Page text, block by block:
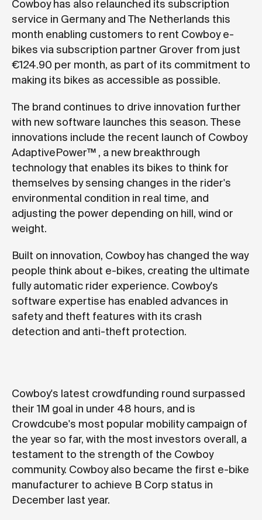
Cowboy has also relaunched its subscription
service in Germany and The Netherlands this
month enabling customers to rent Cowboy e-
bikes via subscription partner Grover from just
€124.90 per month, as part of its commitment to
making its bikes as accessible as possible.
The brand continues to drive innovation further
with new software launches this season. These
innovations include the recent launch of Cowboy
AdaptivePower™ , a new breakthrough
technology that enables its bikes to think for
themselves by sensing changes in the rider's
environmental condition in real time, and
adjusting the power depending on hill, wind or
weight.
Built on innovation, Cowboy has changed the way
people think about e-bikes, creating the ultimate
fully automatic rider experience. Cowboy's
software expertise has enabled advances in
safety and theft features with its crash
detection and anti-theft protection.
Cowboy's latest crowdfunding round surpassed
their 1M goal in under 48 hours, and is
Crowdcube's most popular mobility campaign of
the year so far, with the most investors overall, a
testament to the strength of the Cowboy
community. Cowboy also became the first e-bike
manufacturer to achieve B Corp status in
December last year.